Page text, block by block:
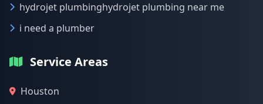
hydrojet plumbinghydrojet plumbing near me
i need a plumber
Service Areas
Houston